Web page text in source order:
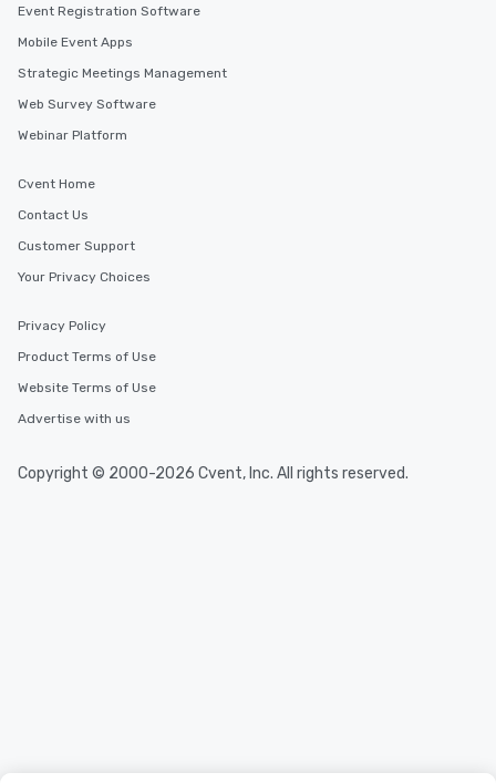
Event Registration Software
Mobile Event Apps
Strategic Meetings Management
Web Survey Software
Webinar Platform
Cvent Home
Contact Us
Customer Support
Your Privacy Choices
Privacy Policy
Product Terms of Use
Website Terms of Use
Advertise with us
Copyright © 2000-2026 Cvent, Inc. All rights reserved.